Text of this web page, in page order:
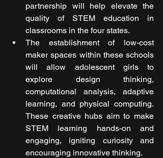
partnership will help elevate the
quality of STEM education in
classrooms in the four states.
The establishment of low-cost
maker spaces within these schools
will allow adolescent girls to
explore design thinking,
computational analysis, adaptive
learning, and physical computing.
These creative hubs aim to make
STEM learning hands-on and
engaging, igniting curiosity and
encouraging innovative thinking.